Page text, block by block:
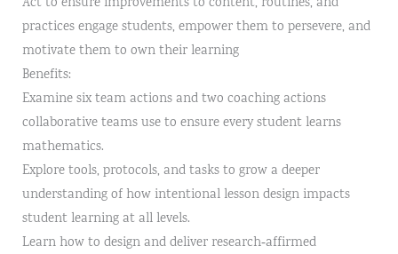
practices engage students, empower them to persevere, and
motivate them to own their learning
Benefits:
Examine six team actions and two coaching actions
collaborative teams use to ensure every student learns
mathematics.
Explore tools, protocols, and tasks to grow a deeper
understanding of how intentional lesson design impacts
student learning at all levels.
Learn how to design and deliver research‐affirmed